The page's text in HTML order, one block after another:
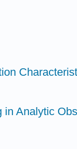
in Analytic